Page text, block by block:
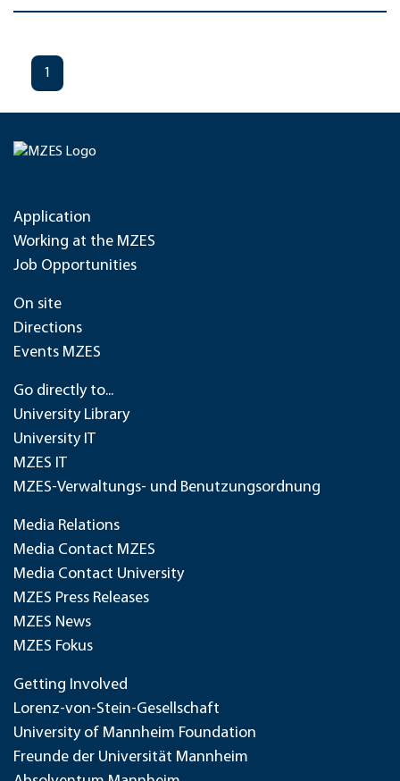
1
Application
Working at the MZES
Job Opportunities
On site
Directions
Events MZES
Go directly to...
University Library
University IT
MZES IT
MZES-Verwaltungs- und Benutzungsordnung
Media Relations
Media Contact MZES
Media Contact University
MZES Press Releases
MZES News
MZES Fokus
Getting Involved
Lorenz-von-Stein-Gesellschaft
University of Mannheim Foundation
Freunde der Universität Mannheim